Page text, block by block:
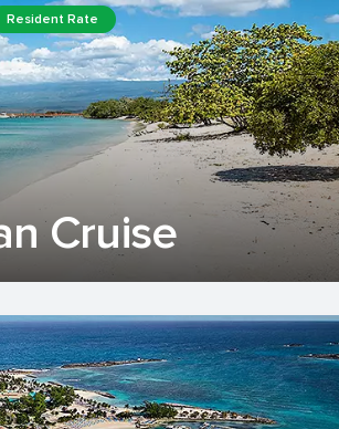
Cruise
Resident Rate